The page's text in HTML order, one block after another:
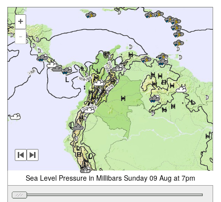
+
-
Sea Level Pressure in Millibars Sunday 09 Aug at 7pm